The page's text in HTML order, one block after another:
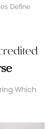
Define
Which